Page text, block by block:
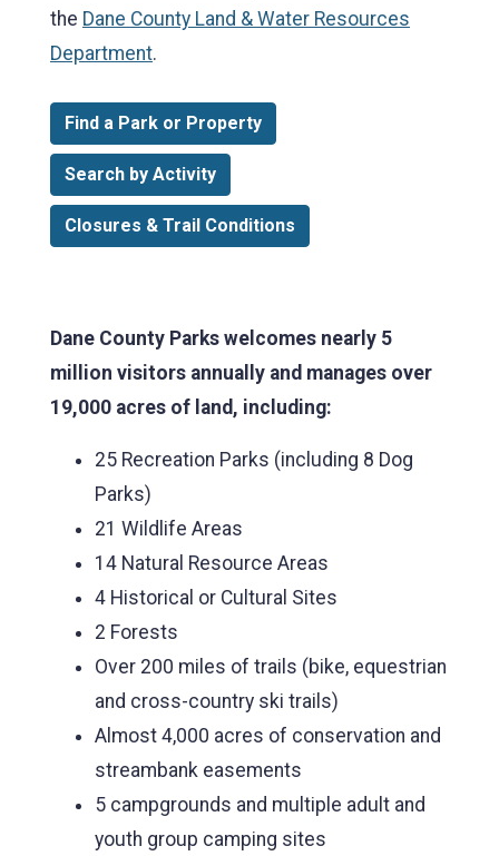
the Dane County Land & Water Resources
Department.
Find a Park or Property
Search by Activity
Closures & Trail Conditions
Dane County Parks welcomes nearly 5
million visitors annually and manages over
19,000 acres of land, including:
25 Recreation Parks (including 8 Dog
Parks)
21 Wildlife Areas
14 Natural Resource Areas
4 Historical or Cultural Sites
2 Forests
Over 200 miles of trails (bike, equestrian
and cross-country ski trails)
Almost 4,000 acres of conservation and
streambank easements
5 campgrounds and multiple adult and
youth group camping sites